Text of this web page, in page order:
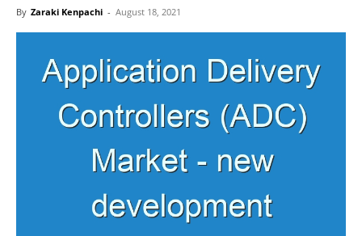
By Zaraki Kenpachi - August 18, 2021